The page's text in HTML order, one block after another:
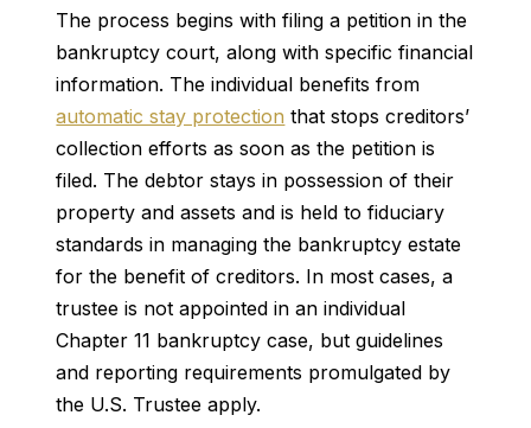
The process begins with filing a petition in the
bankruptcy court, along with specific financial
information. The individual benefits from
automatic stay protection that stops creditors’
collection efforts as soon as the petition is
filed. The debtor stays in possession of their
property and assets and is held to fiduciary
standards in managing the bankruptcy estate
for the benefit of creditors. In most cases, a
trustee is not appointed in an individual
Chapter 11 bankruptcy case, but guidelines
and reporting requirements promulgated by
the U.S. Trustee apply.